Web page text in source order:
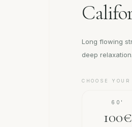
Long flowing
deep
CHOOSE YOUR
60'
100€